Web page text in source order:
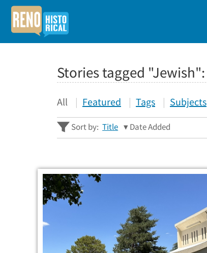
Stories tagged "Jewish":
All Featured Tags Subjects
Sort by: Title Date Added